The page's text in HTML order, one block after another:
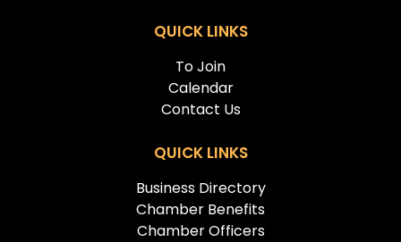
QUICK LINKS
To Join
Calendar
Contact Us
QUICK LINKS
Business Directory
Chamber Benefits
Chamber Officers